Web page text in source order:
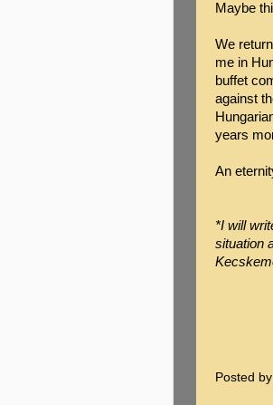
Maybe
We
me in
buffet
against
years
An
*I will
situation
Posted by